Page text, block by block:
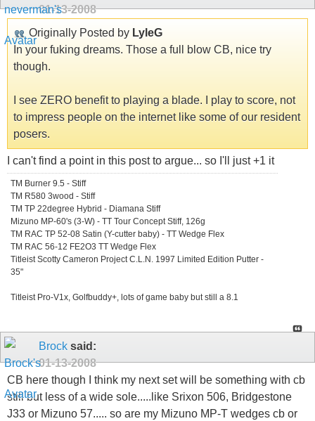
01-13-2008
Originally Posted by LyleG
In your fuking dreams. Those a full blow CB, nice try
though.
I see ZERO benefit to playing a blade. I play to score, not
to impress people on the internet like some of our resident
posers.
I can't find a point in this post to argue... so I'll just +1 it
TM Burner 9.5 - Stiff
TM R580 3wood - Stiff
TM TP 22degree Hybrid - Diamana Stiff
Mizuno MP-60's (3-W) - TT Tour Concept Stiff, 126g
TM RAC TP 52-08 Satin (Y-cutter baby) - TT Wedge Flex
TM RAC 56-12 FE2O3 TT Wedge Flex
Titleist Scotty Cameron Project C.L.N. 1997 Limited Edition Putter -
35"
Titleist Pro-V1x, Golfbuddy+, lots of game baby but still a 8.1
Brock said:
01-13-2008
CB here though I think my next set will be something with cb
still but less of a wide sole.....like Srixon 506, Bridgestone
J33 or Mizuno 57..... so are my Mizuno MP-T wedges cb or